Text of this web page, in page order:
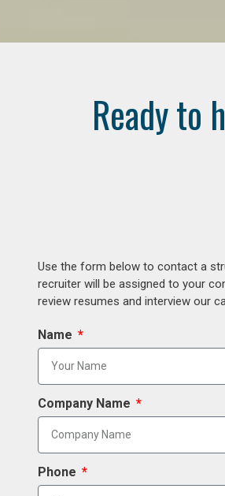
Ready to
Use the form below to contact a
recruiter will be assigned to your
review resumes and interview our
Name
Company Name
Phone